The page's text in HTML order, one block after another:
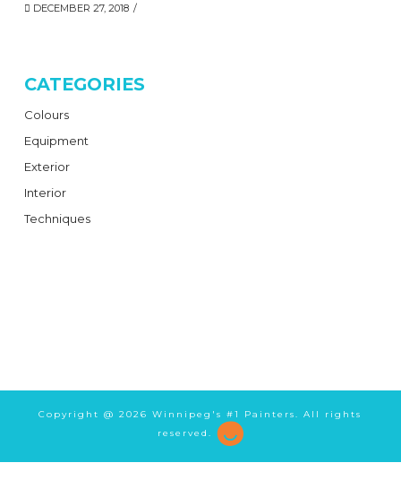
DECEMBER 27, 2018
CATEGORIES
Colours
Equipment
Exterior
Interior
Techniques
Copyright @2026 Winnipeg's #1 Painters. All rights
reserved.